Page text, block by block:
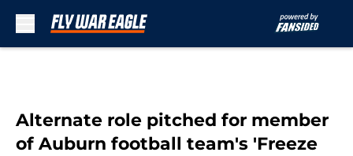
Alternate role pitched for member
of Auburn football team's 'Freeze